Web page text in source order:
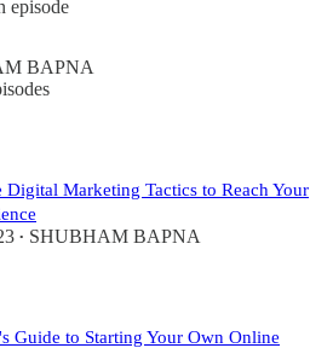
episode
BAPNA
Digital Marketing Tactics to Reach Your
• SHUBHAM BAPNA
Guide to Starting Your Own Online